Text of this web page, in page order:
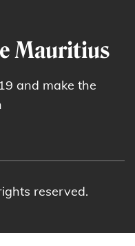
Mauritius
and make the
reserved.